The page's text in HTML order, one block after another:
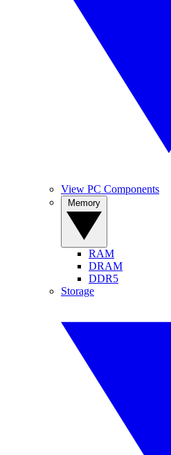
View PC Components
RAM
DRAM
DDR5
Storage